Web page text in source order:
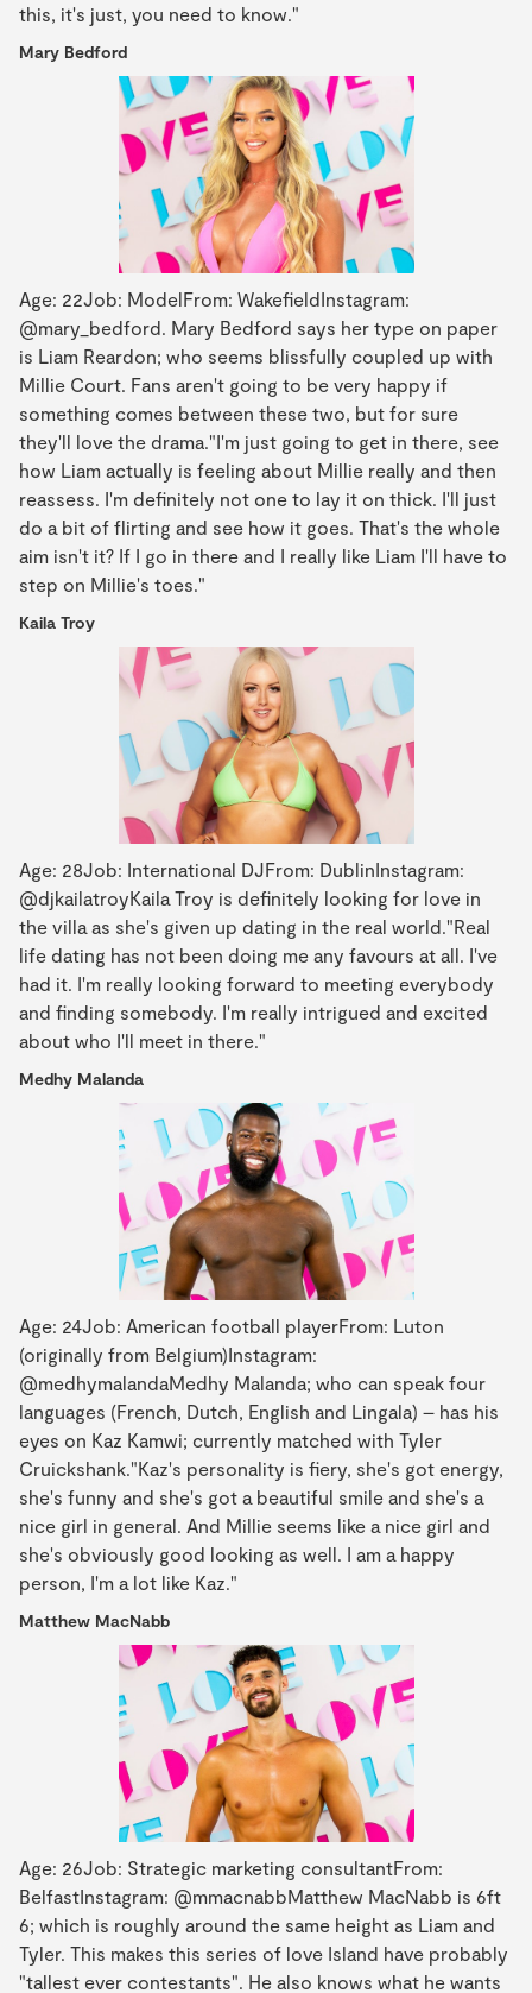
this, it's just, you need to know."
Mary Bedford
Age: 22Job: ModelFrom: WakefieldInstagram:
@mary_bedford. Mary Bedford says her type on paper
is Liam Reardon; who seems blissfully coupled up with
Millie Court. Fans aren't going to be very happy if
something comes between these two, but for sure
they'll love the drama."I'm just going to get in there, see
how Liam actually is feeling about Millie really and then
reassess. I'm definitely not one to lay it on thick. I'll just
do a bit of flirting and see how it goes. That's the whole
aim isn't it? If I go in there and I really like Liam I'll have to
step on Millie's toes."
Kaila Troy
Age: 28Job: International DJFrom: DublinInstagram:
@djkailatroyKaila Troy is definitely looking for love in
the villa as she's given up dating in the real world."Real
life dating has not been doing me any favours at all. I've
had it. I'm really looking forward to meeting everybody
and finding somebody. I'm really intrigued and excited
about who I'll meet in there."
Medhy Malanda
Age: 24Job: American football playerFrom: Luton
(originally from Belgium)Instagram:
@medhymalandaMedhy Malanda; who can speak four
languages (French, Dutch, English and Lingala) – has his
eyes on Kaz Kamwi; currently matched with Tyler
Cruickshank."Kaz's personality is fiery, she's got energy,
she's funny and she's got a beautiful smile and she's a
nice girl in general. And Millie seems like a nice girl and
she's obviously good looking as well. I am a happy
person, I'm a lot like Kaz."
Matthew MacNabb
Age: 26Job: Strategic marketing consultantFrom:
BelfastInstagram: @mmacnabbMatthew MacNabb is 6ft
6; which is roughly around the same height as Liam and
Tyler. This makes this series of love Island have probably
"tallest ever contestants". He also knows what he wants